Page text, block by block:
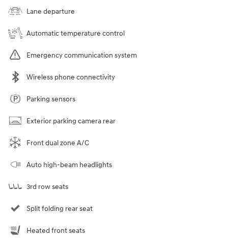
Lane departure
Automatic temperature control
Emergency communication system
Wireless phone connectivity
Parking sensors
Exterior parking camera rear
Front dual zone A/C
Auto high-beam headlights
3rd row seats
Split folding rear seat
Heated front seats